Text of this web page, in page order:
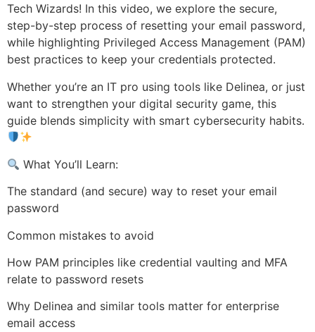
Tech Wizards! In this video, we explore the secure,
step-by-step process of resetting your email password,
while highlighting Privileged Access Management (PAM)
best practices to keep your credentials protected.
Whether you’re an IT pro using tools like Delinea, or just
want to strengthen your digital security game, this
guide blends simplicity with smart cybersecurity habits.
What You’ll Learn:
The standard (and secure) way to reset your email
password
Common mistakes to avoid
How PAM principles like credential vaulting and MFA
relate to password resets
Why Delinea and similar tools matter for enterprise
email access